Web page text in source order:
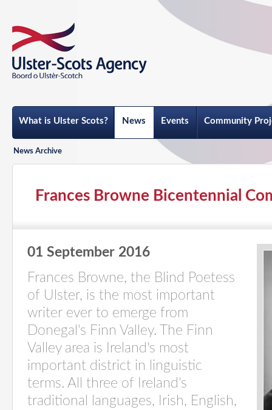
What is Ulster Scots? News Events Community
News Archive
Frances Browne Bicentennial
01 September 2016
Frances Browne, the Blind Poetess
of Ulster, is the most important
writer ever to emerge from
Donegal's Finn Valley. The Finn
Valley area is Ireland's most
important district in linguistic
terms. All three of Ireland's
traditional languages, Irish, English,